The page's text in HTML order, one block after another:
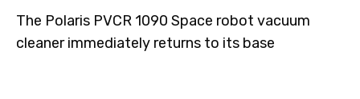
The Polaris PVCR 1090 Space robot vacuum
cleaner immediately returns to its base